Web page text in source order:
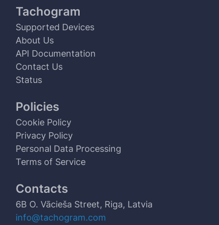
Tachogram
Supported Devices
About Us
API Documentation
Contact Us
Status
Policies
Cookie Policy
Privacy Policy
Personal Data Processing
Terms of Service
Contacts
6B O. Vācieša Street, Riga, Latvia
info@tachogram.com